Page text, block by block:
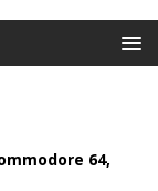
64,